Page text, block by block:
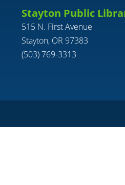
Stayton Public
515 N. First Avenue
Stayton, OR 97383
(503) 769-3313